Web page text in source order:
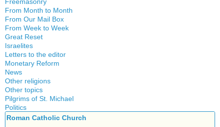
Freemasonry
Witchcraft
From Month to Month
From Our Mail Box
From Week to Week
Great Reset
Israelites
Letters to the editor
Monetary Reform
News
Other religions
Islam
New Age
Other topics
Authors
Food for Thought
Pilgrims of St. Michael
Congress
Politics
Canada
Roman Catholic Church